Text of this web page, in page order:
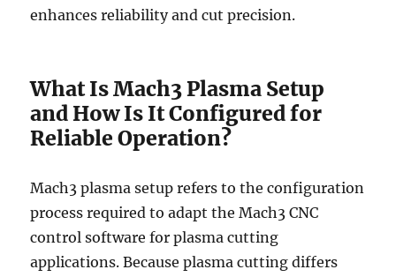
enhances reliability and cut precision.
What Is Mach3 Plasma Setup
and How Is It Configured for
Reliable Operation?
Mach3 plasma setup refers to the configuration
process required to adapt the Mach3 CNC
control software for plasma cutting
applications. Because plasma cutting differs